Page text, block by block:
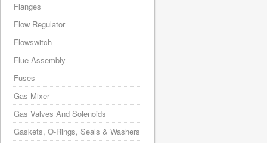
Flanges
Flow Regulator
Flowswitch
Flue Assembly
Fuses
Gas Mixer
Gas Valves And Solenoids
Gaskets, O-Rings, Seals & Washers